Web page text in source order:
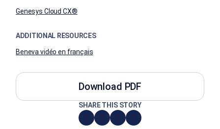
Genesys Cloud CX®
ADDITIONAL RESOURCES
Beneva vidéo en français
Download PDF
SHARE THIS STORY